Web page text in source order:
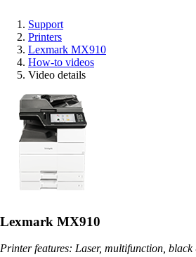
Support
Printers
Lexmark MX910
How-to videos
Video details
Lexmark MX910
Printer features: Laser, multifunction,